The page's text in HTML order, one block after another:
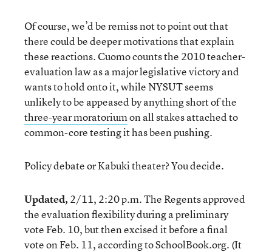
Of course, we’d be remiss not to point out that
there could be deeper motivations that explain
these reactions. Cuomo counts the 2010 teacher-
evaluation law as a major legislative victory and
wants to hold onto it, while NYSUT seems
unlikely to be appeased by anything short of the
three-year moratoriumon all stakes attached to
common-core testing it has been pushing.
Policy debate or Kabuki theater? You decide.
Updated, 2/11, 2:20 p.m. The Regents approved
the evaluation flexibility during a preliminary
vote Feb. 10, but then excised it before a final
vote on Feb. 11, according to SchoolBook.org. (It